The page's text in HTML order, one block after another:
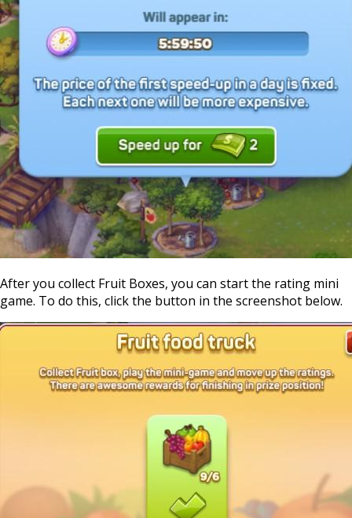
After you collect Fruit Boxes, you can start the rating mini
game. To do this, click the button in the screenshot below.